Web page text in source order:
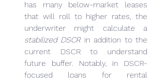
has many below-market leases
that will roll to higher rates, the
underwriter might calculate a
stabilized DSCR in addition to the
current DSCR to understand
future buffer. Notably, in DSCR-
focused loans for rental